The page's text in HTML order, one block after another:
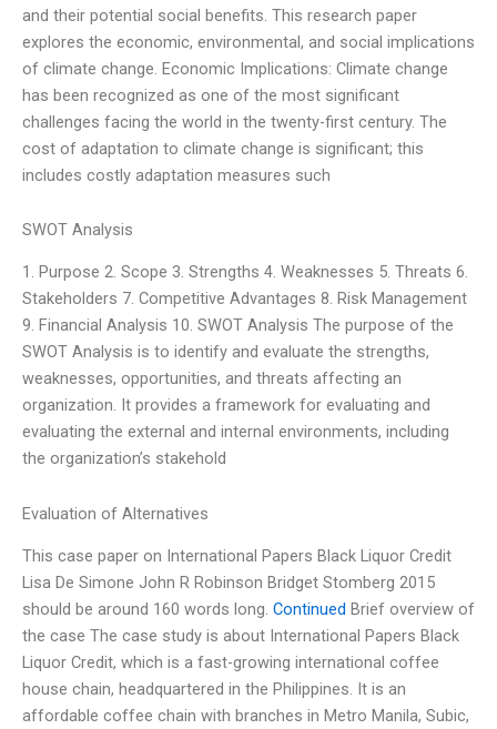
and their potential social benefits. This research paper
explores the economic, environmental, and social implications
of climate change. Economic Implications: Climate change
has been recognized as one of the most significant
challenges facing the world in the twenty-first century. The
cost of adaptation to climate change is significant; this
includes costly adaptation measures such
SWOT Analysis
1. Purpose 2. Scope 3. Strengths 4. Weaknesses 5. Threats 6.
Stakeholders 7. Competitive Advantages 8. Risk Management
9. Financial Analysis 10. SWOT Analysis The purpose of the
SWOT Analysis is to identify and evaluate the strengths,
weaknesses, opportunities, and threats affecting an
organization. It provides a framework for evaluating and
evaluating the external and internal environments, including
the organization’s stakehold
Evaluation of Alternatives
This case paper on International Papers Black Liquor Credit
Lisa De Simone John R Robinson Bridget Stomberg 2015
should be around 160 words long. Continued Brief overview of
the case The case study is about International Papers Black
Liquor Credit, which is a fast-growing international coffee
house chain, headquartered in the Philippines. It is an
affordable coffee chain with branches in Metro Manila, Subic,